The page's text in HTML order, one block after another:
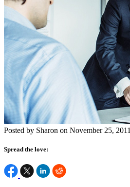
Posted by Sharon on November 25, 2011
Spread the love: